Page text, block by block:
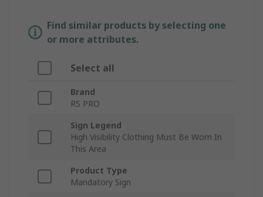
Find similar products by selecting one
or more attributes.
Select all
Brand
RS PRO
Sign Legend
High Visibility Clothing Must Be Worn In
This Area
Product Type
Mandatory Sign